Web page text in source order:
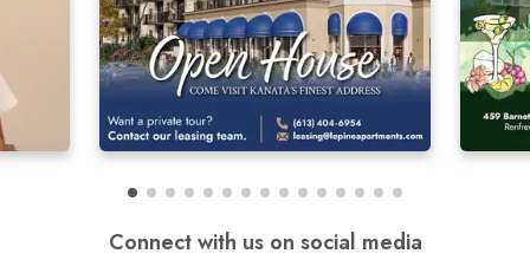
Connect with us on social media